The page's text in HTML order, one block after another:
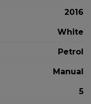
2016
White
Petrol
Manual
5